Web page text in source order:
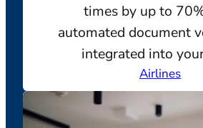
times by up to
automated document
integrated into
Airlines